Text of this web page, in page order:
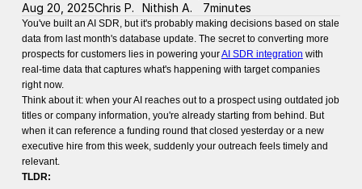
Aug 20, 2025Chris P. Nithish A. 7minutes
You've built an AI SDR, but it's probably making decisions based on stale
data from last month's database update. The secret to converting more
prospects for customers lies in powering yourAI SDR integration with
real-time data that captures what's happening with target companies
right now.
Think about it: when your AI reaches out to a prospect using outdated job
titles or company information, you're already starting from behind. But
when it can reference a funding round that closed yesterday or a new
executive hire from this week, suddenly your outreach feels timely and
relevant.
TLDR: